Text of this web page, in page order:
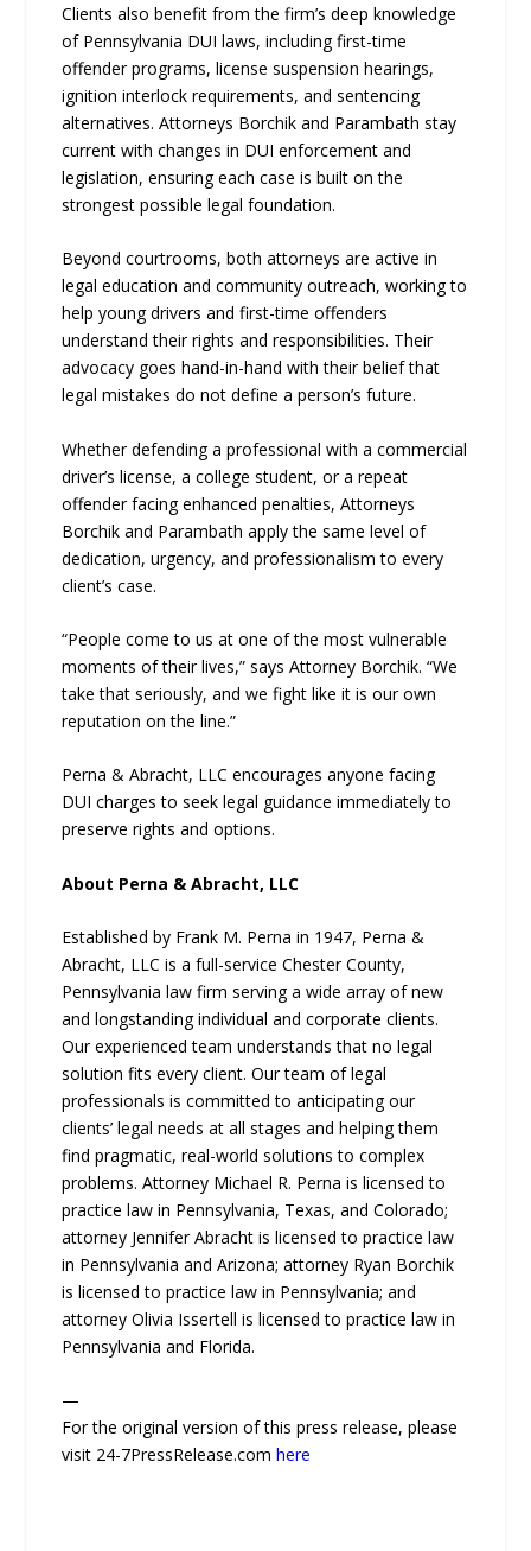
Clients also benefit from the firm’s deep knowledge
of Pennsylvania DUI laws, including first-time
offender programs, license suspension hearings,
ignition interlock requirements, and sentencing
alternatives. Attorneys Borchik and Parambath stay
current with changes in DUI enforcement and
legislation, ensuring each case is built on the
strongest possible legal foundation.
Beyond courtrooms, both attorneys are active in
legal education and community outreach, working to
help young drivers and first-time offenders
understand their rights and responsibilities. Their
advocacy goes hand-in-hand with their belief that
legal mistakes do not define a person’s future.
Whether defending a professional with a commercial
driver’s license, a college student, or a repeat
offender facing enhanced penalties, Attorneys
Borchik and Parambath apply the same level of
dedication, urgency, and professionalism to every
client’s case.
“People come to us at one of the most vulnerable
moments of their lives,” says Attorney Borchik. “We
take that seriously, and we fight like it is our own
reputation on the line.”
Perna & Abracht, LLC encourages anyone facing
DUI charges to seek legal guidance immediately to
preserve rights and options.
About Perna & Abracht, LLC
Established by Frank M. Perna in 1947, Perna &
Abracht, LLC is a full-service Chester County,
Pennsylvania law firm serving a wide array of new
and longstanding individual and corporate clients.
Our experienced team understands that no legal
solution fits every client. Our team of legal
professionals is committed to anticipating our
clients’ legal needs at all stages and helping them
find pragmatic, real-world solutions to complex
problems. Attorney Michael R. Perna is licensed to
practice law in Pennsylvania, Texas, and Colorado;
attorney Jennifer Abracht is licensed to practice law
in Pennsylvania and Arizona; attorney Ryan Borchik
is licensed to practice law in Pennsylvania; and
attorney Olivia Issertell is licensed to practice law in
Pennsylvania and Florida.
—
For the original version of this press release, please
visit 24-7PressRelease.comhere